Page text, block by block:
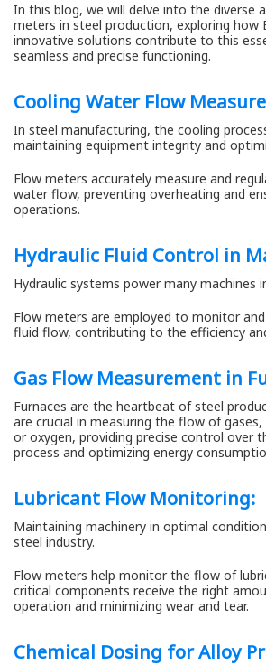
In this blog, we will delve into the diverse
meters in steel production, exploring how
innovative solutions contribute to this
seamless and precise functioning.
Cooling Water Flow
In steel manufacturing, the cooling
maintaining equipment integrity and
Flow meters accurately measure and
water flow, preventing overheating and
operations.
Hydraulic Fluid Control in
Hydraulic systems power many machines
Flow meters are employed to monitor
fluid flow, contributing to the efficiency
Gas Flow Measurement in
Furnaces are the heartbeat of steel
are crucial in measuring the flow of gases,
or oxygen, providing precise control over
process and optimizing energy
Lubricant Flow Monitoring:
Maintaining machinery in optimal
steel industry.
Flow meters help monitor the flow of
critical components receive the right
operation and minimizing wear and tear.
Chemical Dosing for Alloy